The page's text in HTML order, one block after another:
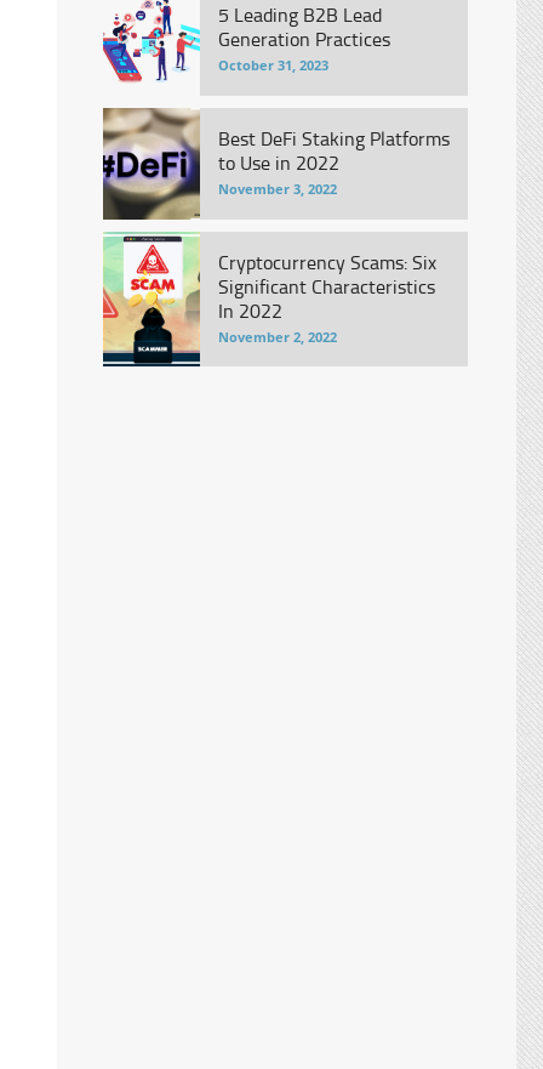
5 Leading B2B Lead
Generation Practices
October 31, 2023
Best DeFi Staking Platforms
to Use in 2022
November 3, 2022
Cryptocurrency Scams: Six
Significant Characteristics
In 2022
November 2, 2022